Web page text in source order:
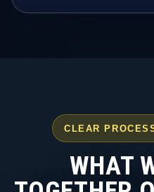
CLEAR
WHAT